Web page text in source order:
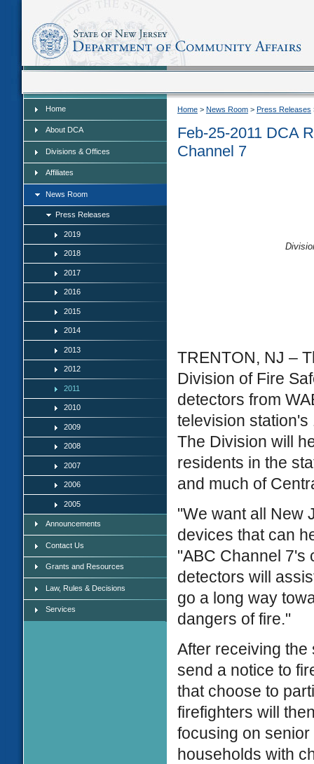
Home
About DCA
Divisions & Offices
Affiliates
News Room
Press Releases
2019
2018
2017
2016
2015
2014
2013
2012
2011
2010
2009
2008
2007
2006
2005
Announcements
Contact Us
Grants and Resources
Law, Rules & Decisions
Services
Home > News Room > Press Releases
Feb-25-2011 DCA
Channel 7
TRENTON, NJ –
Division of Fire
detectors from
television
The Division will
residents in the
and much of
"We want all New
devices that can
"ABC Channel 7's
detectors will
go a long way
dangers of fire."
After receiving the
send a notice to
that choose to
firefighters will
focusing on
households with